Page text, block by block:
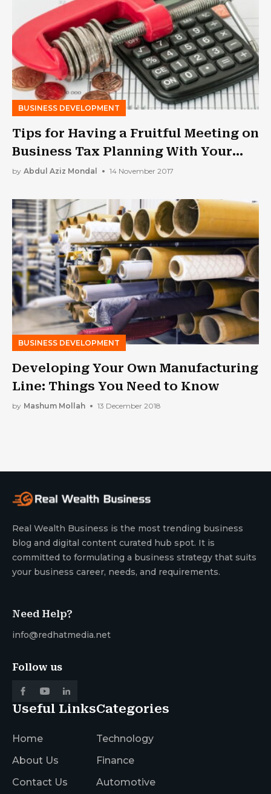
BUSINESS DEVELOPMENT
Tips for Having a Fruitful Meeting on
Business Tax Planning With Your
Accountant
by Abdul Aziz Mondal 14 November 2017
BUSINESS DEVELOPMENT
Developing Your Own Manufacturing
Line: Things You Need to Know
by Mashum Mollah 13 December 2018
Real Wealth Business is the most trending business
blog and digital content curated hub spot. It is
committed to formulating a business strategy that suits
your business career, needs, and requirements.
Need Help?
info@redhatmedia.net
Follow us
Useful Links
Home
About Us
Contact Us
Categories
Technology
Finance
Automotive